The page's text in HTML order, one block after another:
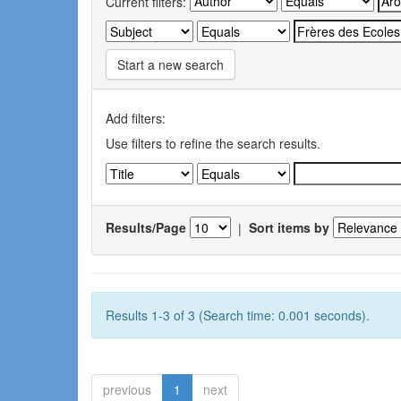
Start a new search
Add filters:
Use filters to refine the search results.
Results/Page | Sort items by
Results 1-3 of 3 (Search time: 0.001 seconds).
previous 1 next